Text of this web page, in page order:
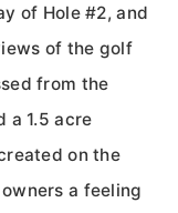
of Hole #2, and
of the golf
from the
a 1.5 acre
on the
a feeling